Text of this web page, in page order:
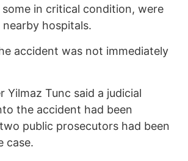
some in critical condition, were
hospitals.
accident was not immediately
Yilmaz Tunc said a judicial
the accident had been
public prosecutors had been
case.